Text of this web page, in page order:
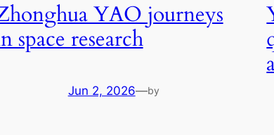
YAO journeys
space research
Jun 2, 2026—by